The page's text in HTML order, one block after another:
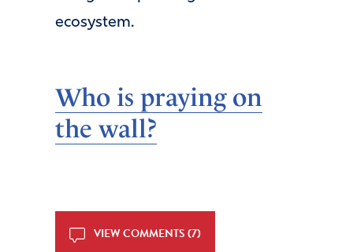
ecosystem.
Who is praying on
the wall?
VIEW COMMENTS (7)